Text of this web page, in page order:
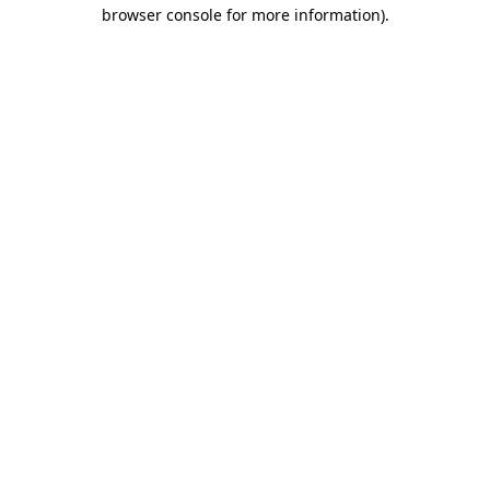
browser console for more information).